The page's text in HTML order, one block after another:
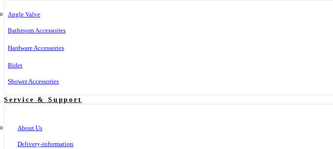
Angle Valve
Bathroom Accessories
Hardware Accessories
Bidet
Shower Accessories
Service & Support
About Us
Delivery-information